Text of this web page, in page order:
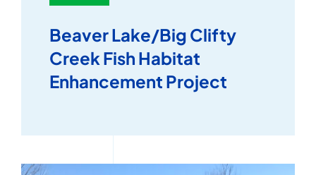
Beaver Lake/Big Clifty
Creek Fish Habitat
Enhancement Project